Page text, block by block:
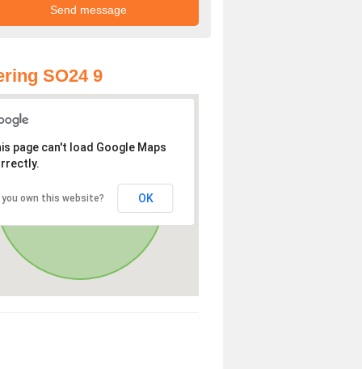
SO24 9
page can't load Google Maps
you own this website? OK